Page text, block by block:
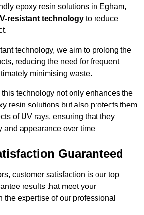
epoxy resin solutions in Egham,
resistant technology to reduce
technology, we aim to prolong the
reducing the need for frequent
minimising waste.
technology not only enhances the
resin solutions but also protects them
of UV rays, ensuring that they
and appearance over time.
Guaranteed
customer satisfaction is our top
results that meet your
the expertise of our professional